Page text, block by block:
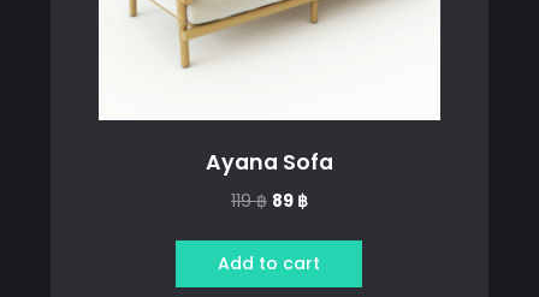
Ayana Sofa
119฿ Original
was:
119 ฿.
89 ฿Current
is:
89 ฿.
Add to cart